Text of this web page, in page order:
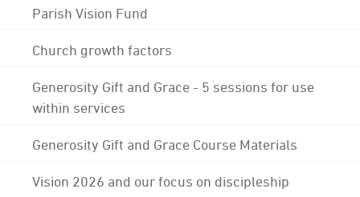
Parish Vision Fund
Church growth factors
Generosity Gift and Grace - 5 sessions for use
within services
Generosity Gift and Grace Course Materials
Vision 2026 and our focus on discipleship